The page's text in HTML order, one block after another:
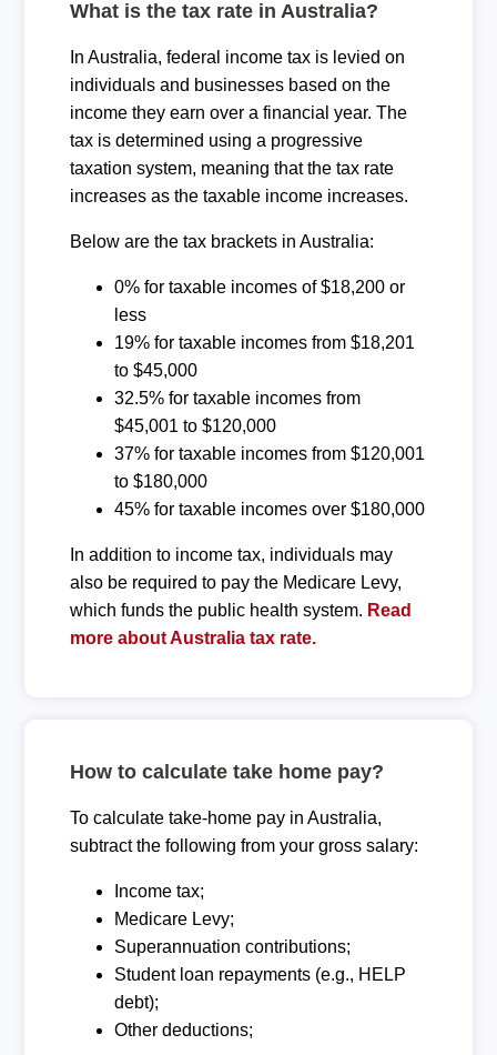
What is the tax rate in Australia?
In Australia, federal income tax is levied on
individuals and businesses based on the
income they earn over a financial year. The
tax is determined using a progressive
taxation system, meaning that the tax rate
increases as the taxable income increases.
Below are the tax brackets in Australia:
0% for taxable incomes of $18,200 or
less
19% for taxable incomes from $18,201
to $45,000
32.5% for taxable incomes from
$45,001 to $120,000
37% for taxable incomes from $120,001
to $180,000
45% for taxable incomes over $180,000
In addition to income tax, individuals may
also be required to pay the Medicare Levy,
which funds the public health system. Read
more about Australia tax rate.
How to calculate take home pay?
To calculate take-home pay in Australia,
subtract the following from your gross salary:
Income tax;
Medicare Levy;
Superannuation contributions;
Student loan repayments (e.g., HELP
debt);
Other deductions;